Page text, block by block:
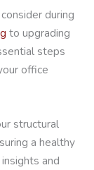
during
to upgrading
steps
office
structural
a healthy
and